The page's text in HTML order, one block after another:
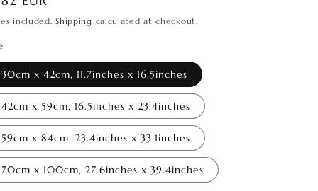
o
n
included.Shipping calculated at checkout.
30cm x 42cm, 11.7inches x 16.5inches
42cm x 59cm, 16.5inches x 23.4inches
59cm x 84cm, 23.4inches x 33.1inches
70cm x 100cm, 27.6inches x 39.4inches